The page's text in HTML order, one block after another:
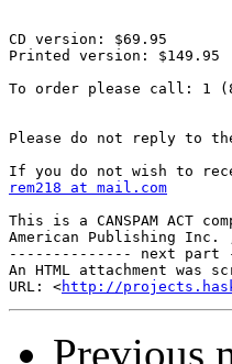
CD version: $69.95
Printed version: $149.95
To order please call: 1
Please do not reply to
rem218 at mail.com
This is a CANSPAM ACT
American Publishing Inc.
-------------- next
An HTML attachment was
URL: <http://
Previous